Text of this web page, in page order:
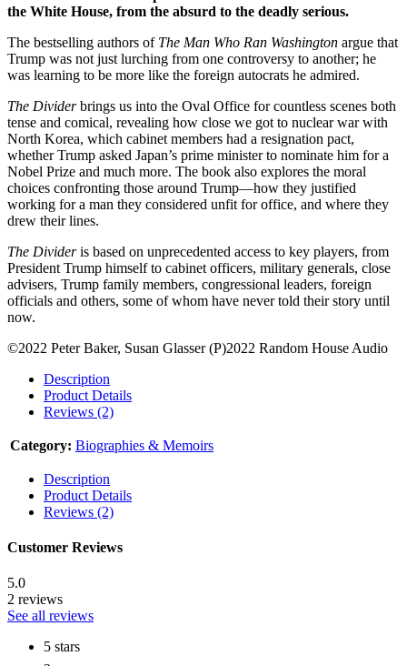
the White House, from the absurd to the deadly serious.
The bestselling authors of The Man Who Ran Washington argue that
Trump was not just lurching from one controversy to another; he
was learning to be more like the foreign autocrats he admired.
The Dividerbrings us into the Oval Office for countless scenes both
tense and comical, revealing how close we got to nuclear war with
North Korea, which cabinet members had a resignation pact,
whether Trump asked Japan’s prime minister to nominate him for a
Nobel Prize and much more. The book also explores the moral
choices confronting those around Trump—how they justified
working for a man they considered unfit for office, and where they
drew their lines.
The Divideris based on unprecedented access to key players, from
President Trump himself to cabinet officers, military generals, close
advisers, Trump family members, congressional leaders, foreign
officials and others, some of whom have never told their story until
now.
©2022 Peter Baker, Susan Glasser (P)2022 Random House Audio
Description
Product Details
Reviews (2)
Category: Biographies & Memoirs
Description
Product Details
Reviews (2)
Customer Reviews
5.0
2 reviews
See all reviews
5 stars